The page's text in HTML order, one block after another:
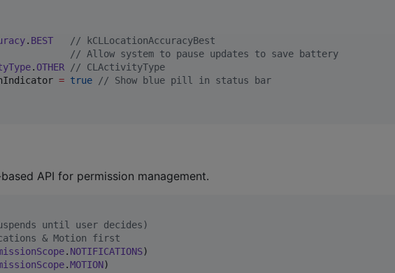
. BEST // kCLLocationAccuracyBest
// Allow system to pause updates to save battery
. OTHER // CLActivityType
= true // Show blue pill in status bar
API for permission management.
until user decides)
& Motion first
. NOTIFICATIONS)
.MOTION)